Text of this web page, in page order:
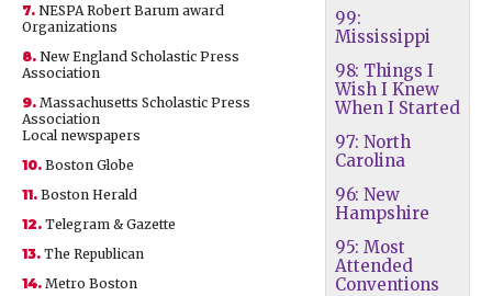
99:
Mississippi
98: Things I
Wish I Knew
When I Started
97: North
Carolina
96: New
Hampshire
95: Most
Attended
Conventions
7. NESPA Robert Barum award
Organizations
8. New England Scholastic Press
Association
9. Massachusetts Scholastic Press
Association
Local newspapers
10. Boston Globe
11. Boston Herald
12. Telegram & Gazette
13. The Republican
14. Metro Boston